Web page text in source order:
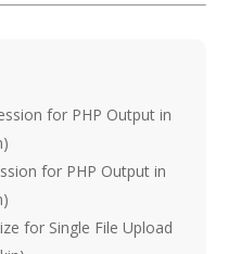
for PHP Output in
for PHP Output in
for Single File Upload